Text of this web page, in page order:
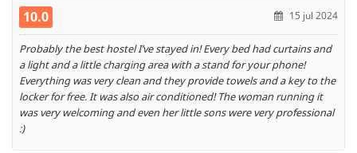
10.0 15 jul 2024
Probably the best hostel I’ve stayed in! Every bed had curtains and
a light and a little charging area with a stand for your phone!
Everything was very clean and they provide towels and a key to the
locker for free. It was also air conditioned! The woman running it
was very welcoming and even her little sons were very professional
:)